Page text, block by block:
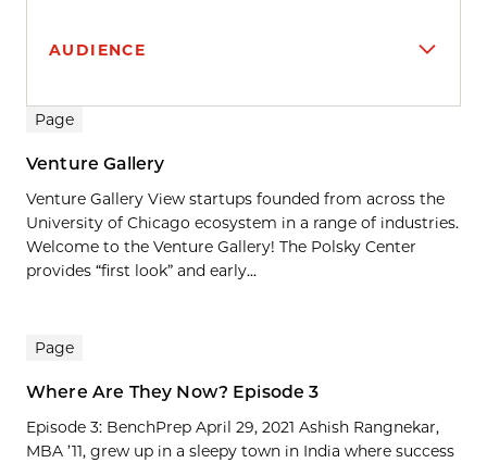
AUDIENCE
Search results
Page
Venture Gallery
Venture Gallery View startups founded from across the
University of Chicago ecosystem in a range of industries.
Welcome to the Venture Gallery! The Polsky Center
provides “first look” and early...
Page
Where Are They Now? Episode 3
Episode 3: BenchPrep April 29, 2021 Ashish Rangnekar,
MBA ’11, grew up in a sleepy town in India where success